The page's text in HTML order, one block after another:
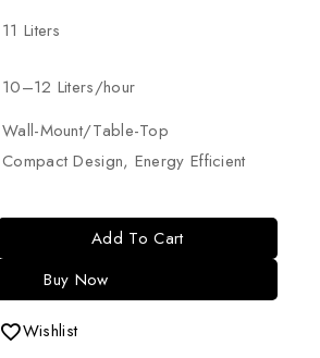
11 Liters
10–12 Liters/hour
Wall-Mount/Table-Top
Compact Design, Energy Efficient
Add To Cart
Buy Now
Wishlist